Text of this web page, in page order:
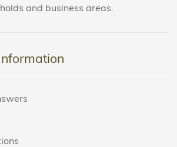
and business areas.